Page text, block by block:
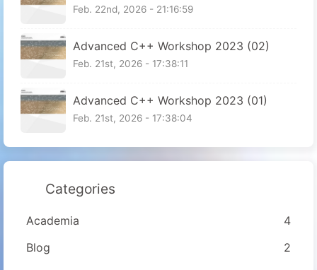
Feb. 22nd, 2026 - 21:16:59
Advanced C++ Workshop 2023 (02)
Feb. 21st, 2026 - 17:38:11
Advanced C++ Workshop 2023 (01)
Feb. 21st, 2026 - 17:38:04
Categories
Academia
4
Blog
2